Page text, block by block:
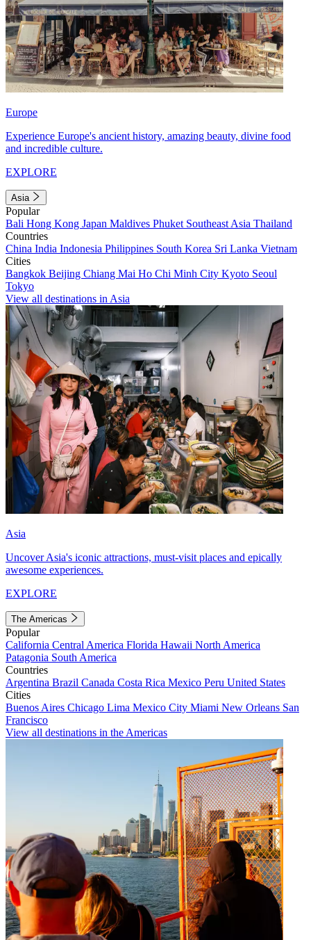
Europe
Experience Europe's ancient history, amazing beauty, divine food
and incredible culture.
EXPLORE
Asia
Popular
Bali Hong Kong Japan Maldives Phuket Southeast Asia Thailand
Countries
China India Indonesia Philippines South Korea Sri Lanka Vietnam
Cities
Bangkok Beijing Chiang Mai Ho Chi Minh City Kyoto Seoul
Tokyo
View all destinations in Asia
Asia
Uncover Asia's iconic attractions, must-visit places and epically
awesome experiences.
EXPLORE
The Americas
Popular
California Central America Florida Hawaii North America
Patagonia South America
Countries
Argentina Brazil Canada Costa Rica Mexico Peru United States
Cities
Buenos Aires Chicago Lima Mexico City Miami New Orleans San
Francisco
View all destinations in the Americas